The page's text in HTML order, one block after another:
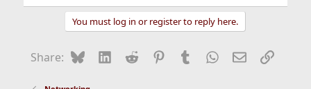
You must log in or register to reply here.
Share: BlueskyLinkedIn
Reddit Pinterest
Tumblr WhatsApp
EmailLink